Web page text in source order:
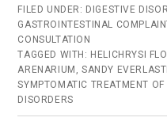
FILED UNDER: DIGESTIVE
GASTROINTESTINAL
CONSULTATION
TAGGED WITH: HELICHRYSI
ARENARIUM
SANDY
SYMPTOMATIC TREATMENT OF
DISORDERS